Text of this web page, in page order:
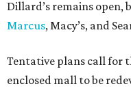
Dillard’s remains
Marcus, Macy’s, and
Tentative plans call for
enclosed mall to be